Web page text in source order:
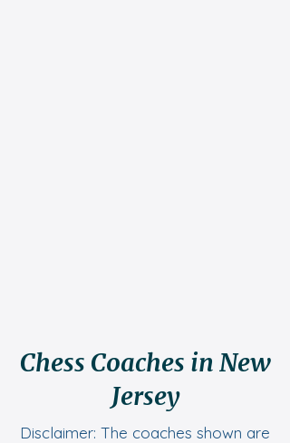
Chess Coaches in New
Jersey
Disclaimer: The coaches shown are